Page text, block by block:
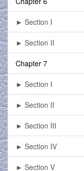
► Section I
► Section II
Chapter 7
► Section I
► Section II
► Section III
► Section IV
► Section V